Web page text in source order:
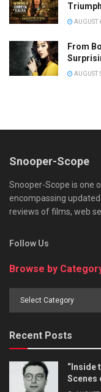
AUGUST
From
AUGUST
Snooper-Scope
Snooper-Scope is one
encompassing
reviews of films, web
Follow Us
Browse by
Recent Posts
“Inside
Scenes